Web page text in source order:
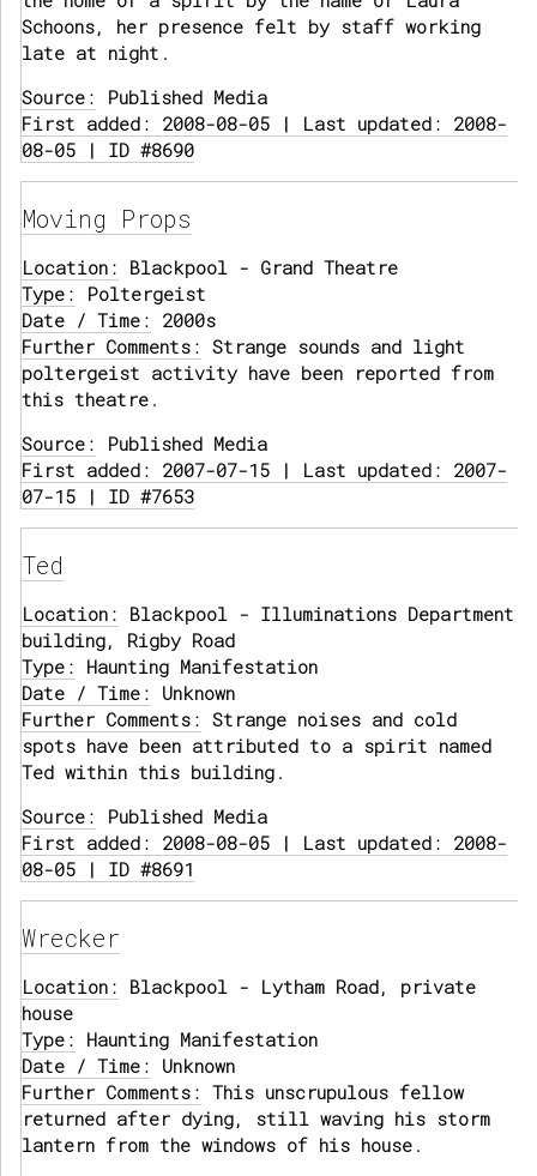
Schoons, her presence felt by staff working
late at night.
Source: Published Media
First added: 2008-08-05 | Last updated: 2008-
08-05 | ID #8690
Moving Props
Location: Blackpool - Grand Theatre
Type: Poltergeist
Date / Time: 2000s
Further Comments: Strange sounds and light
poltergeist activity have been reported from
this theatre.
Source: Published Media
First added: 2007-07-15 | Last updated: 2007-
07-15 | ID #7653
Ted
Location: Blackpool - Illuminations Department
building, Rigby Road
Type: Haunting Manifestation
Date / Time: Unknown
Further Comments: Strange noises and cold
spots have been attributed to a spirit named
Ted within this building.
Source: Published Media
First added: 2008-08-05 | Last updated: 2008-
08-05 | ID #8691
Wrecker
Location: Blackpool - Lytham Road, private
house
Type: Haunting Manifestation
Date / Time: Unknown
Further Comments: This unscrupulous fellow
returned after dying, still waving his storm
lantern from the windows of his house.